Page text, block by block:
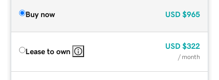
Buy now USD $965
Lease to own
USD $322
/ month